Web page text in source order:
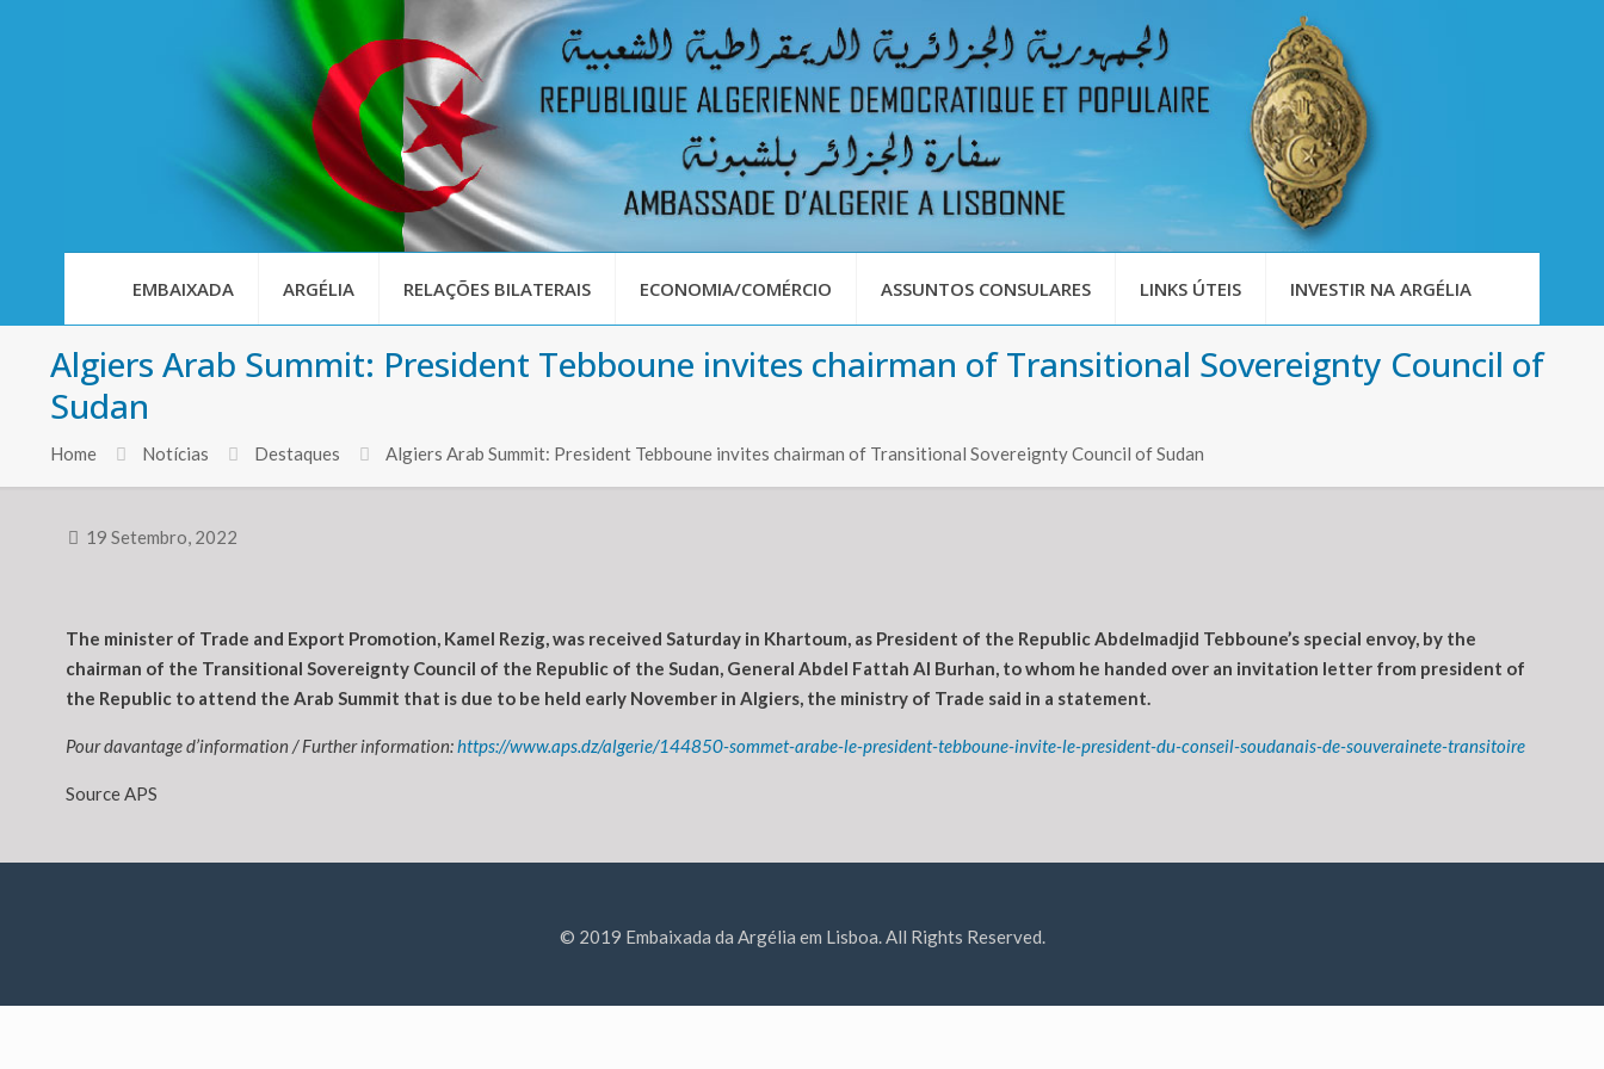
EMBAIXADA ARGÉLIA RELAÇÕES BILATERAIS ECONOMIA/COMÉRCIO ASSUNTOS CONSULARES LINKS ÚTEIS INVESTIR NA ARGÉLIA
Algiers Arab Summit: President Tebboune invites chairman of Transitional Sovereignty Council of
Sudan
Home Notícias Destaques Algiers Arab Summit: President Tebboune invites chairman of Transitional Sovereignty Council of Sudan
19 Setembro, 2022
The minister of Trade and Export Promotion, Kamel Rezig, was received Saturday in Khartoum, as President of the Republic Abdelmadjid Tebboune’s special envoy, by the
chairman of the Transitional Sovereignty Council of the Republic of the Sudan, General Abdel Fattah Al Burhan, to whom he handed over an invitation letter from president of
the Republic to attend the Arab Summit that is due to be held early November in Algiers, the ministry of Trade said in a statement.
Pour davantage d’information / Further information: https://www.aps.dz/algerie/144850-sommet-arabe-le-president-tebboune-invite-le-president-du-conseil-soudanais-de-souverainete-transitoire
Source APS
© 2019 Embaixada da Argélia em Lisboa. All Rights Reserved.